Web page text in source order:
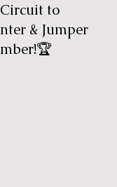
to
& Jumper